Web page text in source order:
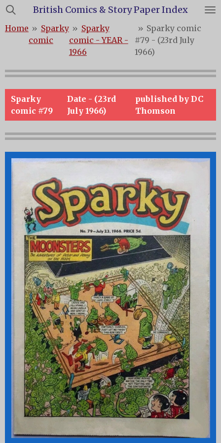
Skip
main
content
British Comics & Story Paper Index
Home » Sparky
comic
» Sparky
comic - YEAR -
1966
» Sparky comic
#79 - (23rd July
1966)
Sparky
comic #79
Date - (23rd
July 1966)
published by DC
Thomson